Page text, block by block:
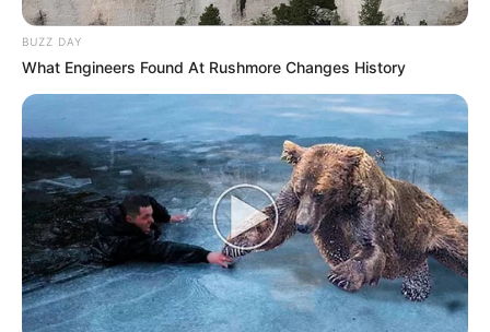
BUZZ DAY
What Engineers Found At Rushmore Changes History